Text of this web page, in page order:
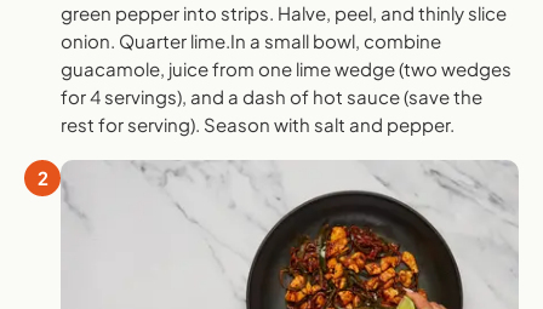
green pepper into strips. Halve, peel, and thinly slice
onion. Quarter lime.In a small bowl, combine
guacamole, juice from one lime wedge (two wedges
for 4 servings), and a dash of hot sauce (save the
rest for serving). Season with salt and pepper.
2